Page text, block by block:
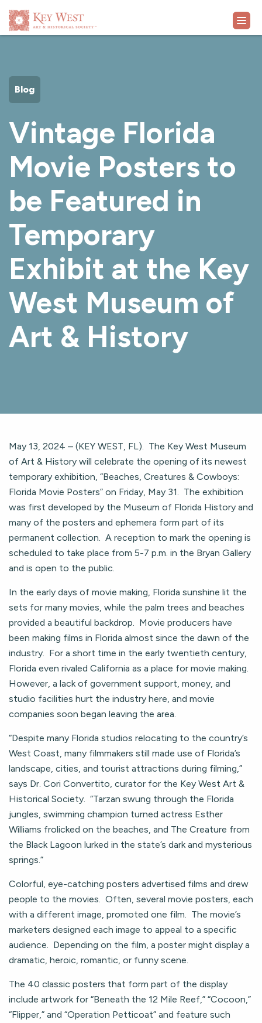
EXHIBITS
WHAT'S ON
COLLECTION
LEARN
SUPPORT
Blog
Vintage Florida
Movie Posters to
be Featured in
Temporary
Exhibit at the Key
West Museum of
Art & History
May 13, 2024 – (KEY WEST, FL). The Key West Museum
of Art & History will celebrate the opening of its newest
temporary exhibition, “Beaches, Creatures & Cowboys:
Florida Movie Posters” on Friday, May 31. The exhibition
was first developed by the Museum of Florida History and
many of the posters and ephemera form part of its
permanent collection. A reception to mark the opening is
scheduled to take place from 5-7 p.m. in the Bryan Gallery
and is open to the public.
In the early days of movie making, Florida sunshine lit the
sets for many movies, while the palm trees and beaches
provided a beautiful backdrop. Movie producers have
been making films in Florida almost since the dawn of the
industry. For a short time in the early twentieth century,
Florida even rivaled California as a place for movie making.
However, a lack of government support, money, and
studio facilities hurt the industry here, and movie
companies soon began leaving the area.
“Despite many Florida studios relocating to the country’s
West Coast, many filmmakers still made use of Florida’s
landscape, cities, and tourist attractions during filming,”
says Dr. Cori Convertito, curator for the Key West Art &
Historical Society. “Tarzan swung through the Florida
jungles, swimming champion turned actress Esther
Williams frolicked on the beaches, and The Creature from
the Black Lagoon lurked in the state’s dark and mysterious
springs.”
Colorful, eye-catching posters advertised films and drew
people to the movies. Often, several movie posters, each
with a different image, promoted one film. The movie’s
marketers designed each image to appeal to a specific
audience. Depending on the film, a poster might display a
dramatic, heroic, romantic, or funny scene.
The 40 classic posters that form part of the display
include artwork for “Beneath the 12 Mile Reef,” “Cocoon,”
“Flipper,” and “Operation Petticoat” and feature such